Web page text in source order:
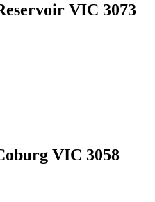
VIC 3073
VIC 3058